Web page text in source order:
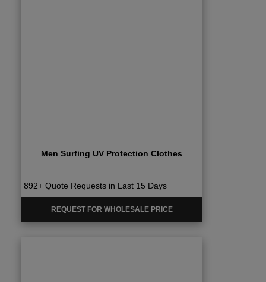
Men Surfing UV Protection Clothes
892+ Quote Requests in Last 15 Days
REQUEST FOR WHOLESALE PRICE